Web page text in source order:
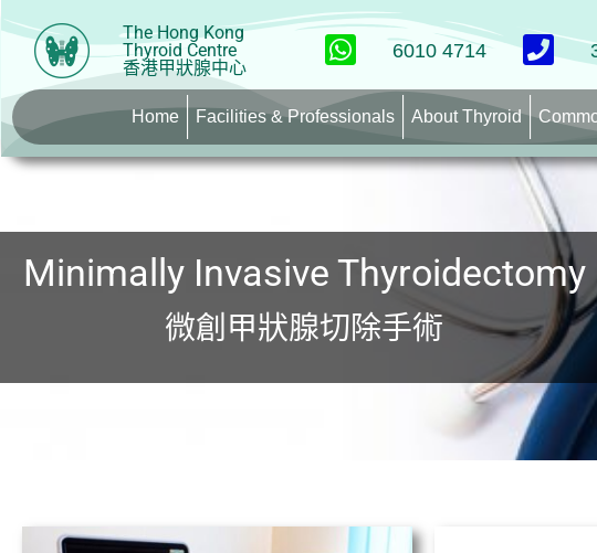
The Hong Kong
Thyroid Centre
香港甲狀腺中心
6010 4714
Home Facilities & Professionals About Thyroid
Minimally Invasive Thyroidectomy
微創甲狀腺切除手術